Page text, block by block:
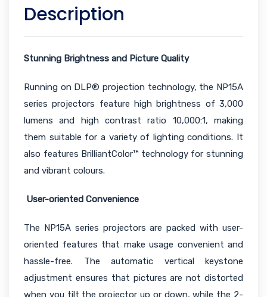
Description
Stunning Brightness and Picture Quality
Running on DLP® projection technology, the NP15A
series projectors feature high brightness of 3,000
lumens and high contrast ratio 10,000:1, making
them suitable for a variety of lighting conditions. It
also features BrilliantColor™ technology for stunning
and vibrant colours.
User-oriented Convenience
The NP15A series projectors are packed with user-
oriented features that make usage convenient and
hassle-free. The automatic vertical keystone
adjustment ensures that pictures are not distorted
when you tilt the projector up or down, while the 2-